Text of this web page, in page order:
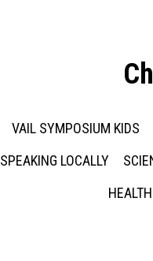
VAIL SYMPOSIUM KIDS
SPEAKING LOCALLY